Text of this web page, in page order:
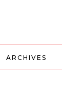
ARCHIVES